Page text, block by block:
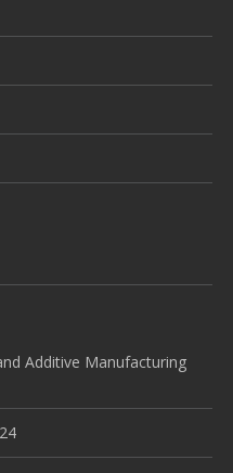
Additive Manufacturing